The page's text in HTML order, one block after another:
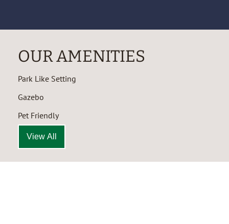
OUR AMENITIES
Park Like Setting
Gazebo
Pet Friendly
View All